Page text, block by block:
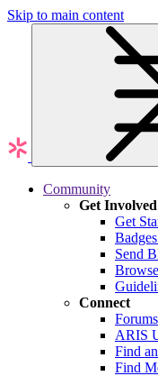
Skip to main content
Community
Get Involved
Get
Send
Connect
Forums
ARIS
Find
Find